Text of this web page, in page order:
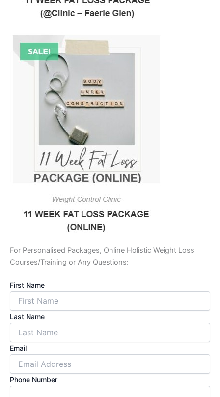
For Personalised Packages, Online Holistic Weight Loss
Courses/Training or Any Questions:
First Name
Last Name
Email
Phone Number